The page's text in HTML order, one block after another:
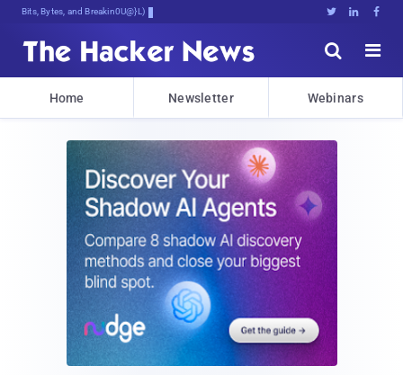
Bits, Bytes, and Breaking News   


Home Newsletter Webinars